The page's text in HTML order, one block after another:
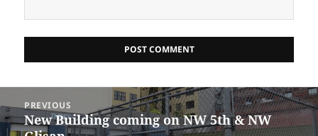
navigation
PREVIOUS
Previous
New Building coming on NW 5th & NW